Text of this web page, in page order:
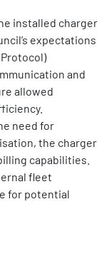
installed charger
expectations
Protocol)
and
allowed
need for
the charger
capabilities.
fleet
for potential